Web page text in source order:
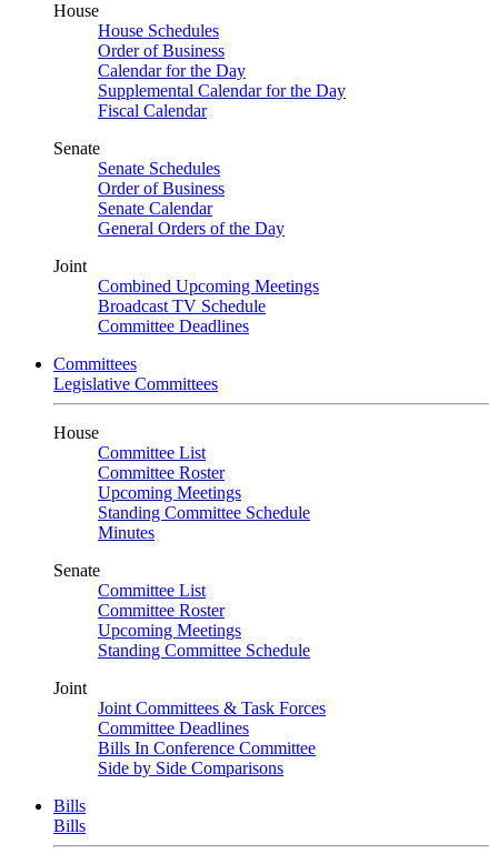
House
House Schedules
Order of Business
Calendar for the Day
Supplemental Calendar for the Day
Fiscal Calendar
Senate
Senate Schedules
Order of Business
Senate Calendar
General Orders of the Day
Joint
Combined Upcoming Meetings
Broadcast TV Schedule
Committee Deadlines
Committees
Legislative Committees
House
Committee List
Committee Roster
Upcoming Meetings
Standing Committee Schedule
Minutes
Senate
Committee List
Committee Roster
Upcoming Meetings
Standing Committee Schedule
Joint
Joint Committees & Task Forces
Committee Deadlines
Bills In Conference Committee
Side by Side Comparisons
Bills
Bills